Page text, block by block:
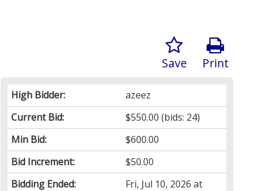
Print
Save
High Bidder:
azeez
Current Bid:
$550.00 (bids: 24)
Min Bid:
$600.00
Bid Increment:
$50.00
Bidding Ended:
Fri, Jul 10, 2026 at